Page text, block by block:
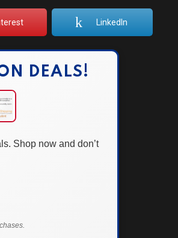
LinkedIn
DEALS!
Shop now and don’t